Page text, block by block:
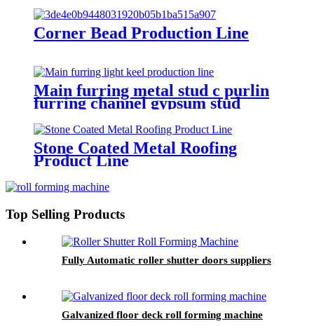
Corner Bead Production Line
Main furring metal stud c purlin
furring channel gypsum stud
Standard
Stone Coated Metal Roofing
Product Line
Top Selling Products
Fully Automatic roller shutter doors suppliers
Galvanized floor deck roll forming machine